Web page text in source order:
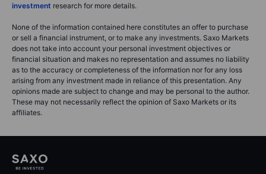
investment research for more details.
None of the information contained here constitutes an offer to purchase
or sell a financial instrument, or to make any investments. Saxo Markets
does not take into account your personal investment objectives or
financial situation and makes no representation and assumes no liability
as to the accuracy or completeness of the information nor for any loss
arising from any investment made in reliance of this presentation. Any
opinions made are subject to change and may be personal to the author.
These may not necessarily reflect the opinion of Saxo Markets or its
affiliates.